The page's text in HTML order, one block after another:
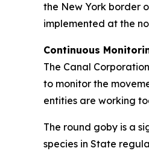
the New York border
implemented at the
Continuous
The Canal
to monitor the
entities are working
The round goby is a
species in State